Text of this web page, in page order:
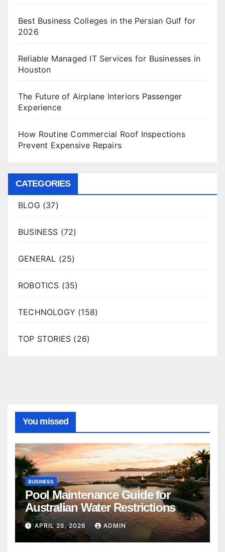
Best Business Colleges in the Persian Gulf for
2026
Reliable Managed IT Services for Businesses in
Houston
The Future of Airplane Interiors Passenger
Experience
How Routine Commercial Roof Inspections
Prevent Expensive Repairs
CATEGORIES
BLOG (37)
BUSINESS (72)
GENERAL (25)
ROBOTICS (35)
TECHNOLOGY (158)
TOP STORIES (26)
You missed
BUSINESS
Pool Maintenance Guide for
Australian Water Restrictions
APRIL 26, 2026 ADMIN